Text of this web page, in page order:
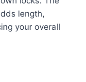
length,
your overall